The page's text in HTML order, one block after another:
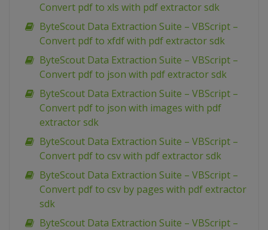
Convert pdf to xls with pdf extractor sdk
ByteScout Data Extraction Suite – VBScript –
Convert pdf to xfdf with pdf extractor sdk
ByteScout Data Extraction Suite – VBScript –
Convert pdf to json with pdf extractor sdk
ByteScout Data Extraction Suite – VBScript –
Convert pdf to json with images with pdf
extractor sdk
ByteScout Data Extraction Suite – VBScript –
Convert pdf to csv with pdf extractor sdk
ByteScout Data Extraction Suite – VBScript –
Convert pdf to csv by pages with pdf extractor
sdk
ByteScout Data Extraction Suite – VBScript –